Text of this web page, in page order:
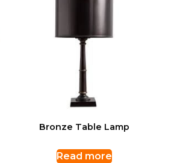
Bronze Table Lamp
Read more